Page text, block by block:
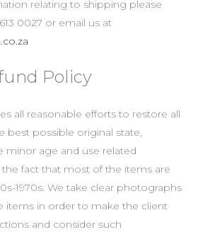
relating to shipping please
0027 or email us at
Policy
all reasonable efforts to restore all
best possible original state,
minor age and use related
fact that most of the items are
1970s. We take clear photographs
items in order to make the client
and consider such